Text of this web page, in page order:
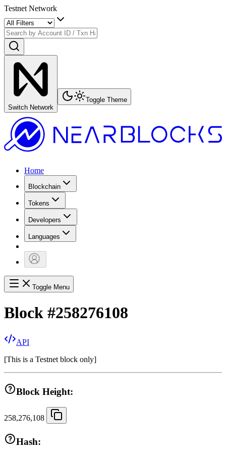
Testnet Network
Switch Network
Toggle Theme
Home
Blockchain
Tokens
Developers
Languages
Toggle Menu
Block #258276108
API
[This is a Testnet block only]
Block Height:
258,276,108
Hash: